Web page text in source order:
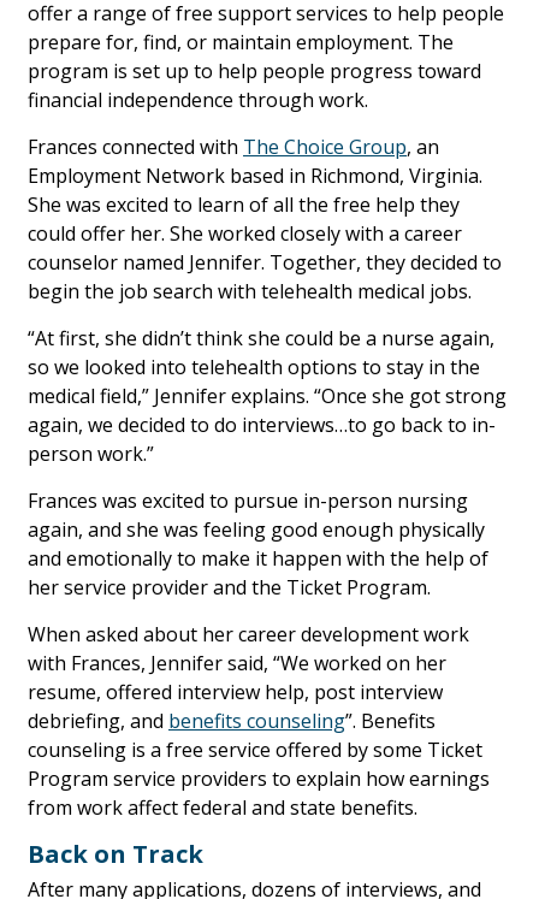
offer a range of free support services to help people
prepare for, find, or maintain employment. The
program is set up to help people progress toward
financial independence through work.
Frances connected with The Choice Group, an
Employment Network based in Richmond, Virginia.
She was excited to learn of all the free help they
could offer her. She worked closely with a career
counselor named Jennifer. Together, they decided to
begin the job search with telehealth medical jobs.
“At first, she didn’t think she could be a nurse again,
so we looked into telehealth options to stay in the
medical field,” Jennifer explains. “Once she got strong
again, we decided to do interviews…to go back to in-
person work.”
Frances was excited to pursue in-person nursing
again, and she was feeling good enough physically
and emotionally to make it happen with the help of
her service provider and the Ticket Program.
When asked about her career development work
with Frances, Jennifer said, “We worked on her
resume, offered interview help, post interview
debriefing, and benefits counseling”. Benefits
counseling is a free service offered by some Ticket
Program service providers to explain how earnings
from work affect federal and state benefits.
Back on Track
After many applications, dozens of interviews, and